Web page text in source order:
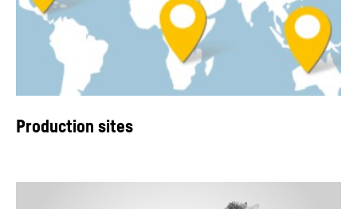
Production sites